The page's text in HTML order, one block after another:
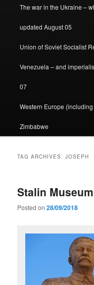
The war in the Ukraine –
updated August 05
Union of Soviet Socialist
Venezuela – and
07
Western Europe
Zimbabwe
TAG ARCHIVES:JOSEPH
Stalin
Posted on28/09/2018